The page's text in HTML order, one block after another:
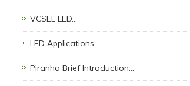
VCSEL LED…
LED Applications…
Piranha Brief Introduction…